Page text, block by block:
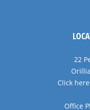
22
Click
Office